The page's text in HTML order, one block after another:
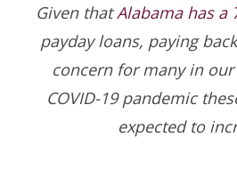
Given thatAlabama has a
payday loans, paying
concern for many in
COVID-19 pandemic
expected to